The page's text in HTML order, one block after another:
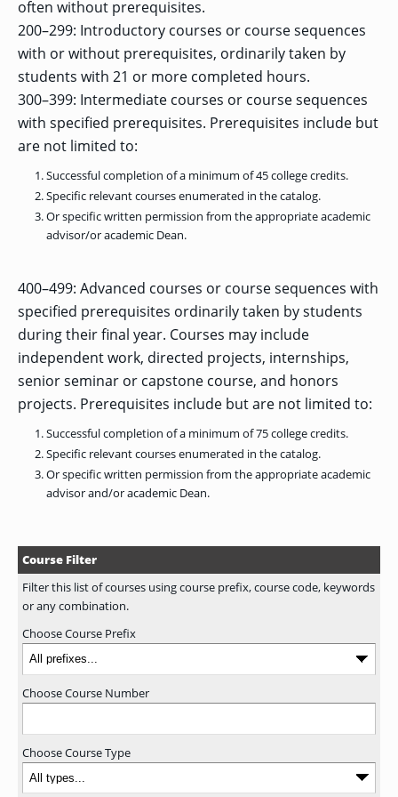
CAVE
REGISTRAR’S
OFFICE
AND
SCIENCES
TAPIA
COLLEGE
BUSINESS
COLLEGE OF
EDUCATION
AND
SOCIAL
SERVICES
CENTER FOR
CYBERSECURITY
EDUCATION
GRADUATE
BUSINESS
PROGRAM
ADMISSIONS
GRADUATE
CREATIVE
WRITING
PROGRAM
ADMISSIONS
GRADUATE
JUSTICE
GRADUATE
EDUCATION
PROGRAM
ADMISSIONS
GRADUATE
HUMAN
SERVICES
PROGRAM
ADMISSIONS
AND
CYBERSECURITY
PROGRAM
ADMISSIONS
GRADUATE
PSYCHOLOGY
PROGRAM
ADMISSIONS
GRADUATE
SOCIAL
WORK
PROGRAM
DINING
CAMPUS
SECURITY
AND
SAFETY
EXPLORE
TAMPA
often without prerequisites.
200–299: Introductory courses or course sequences
with or without prerequisites, ordinarily taken by
students with 21 or more completed hours.
300–399: Intermediate courses or course sequences
with specified prerequisites. Prerequisites include but
are not limited to:
Successful completion of a minimum of 45 college credits.
Specific relevant courses enumerated in the catalog.
Or specific written permission from the appropriate academic
advisor/or academic Dean.
400–499: Advanced courses or course sequences with
specified prerequisites ordinarily taken by students
during their final year. Courses may include
independent work, directed projects, internships,
senior seminar or capstone course, and honors
projects. Prerequisites include but are not limited to:
Successful completion of a minimum of 75 college credits.
Specific relevant courses enumerated in the catalog.
Or specific written permission from the appropriate academic
advisor and/or academic Dean.
Course Filter
Filter this list of courses using course prefix, course code, keywords
or any combination.
Choose Course Prefix
Choose Course Number
Choose Course Type